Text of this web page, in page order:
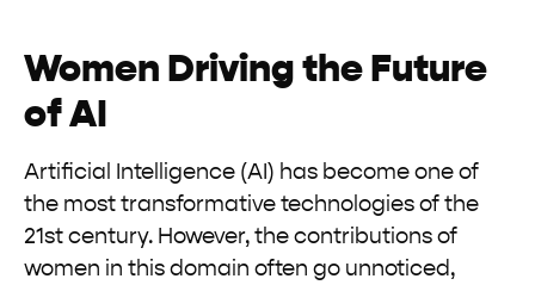
Women Driving the Future
of AI
Artificial Intelligence (AI) has become one of
the most transformative technologies of the
21st century. However, the contributions of
women in this domain often go unnoticed,